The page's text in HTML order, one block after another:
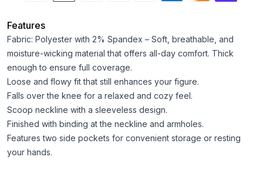
Features
Fabric: Polyester with 2% Spandex – Soft, breathable, and
moisture-wicking material that offers all-day comfort. Thick
enough to ensure full coverage.
Loose and flowy fit that still enhances your figure.
Falls over the knee for a relaxed and cozy feel.
Scoop neckline with a sleeveless design.
Finished with binding at the neckline and armholes.
Features two side pockets for convenient storage or resting
your hands.